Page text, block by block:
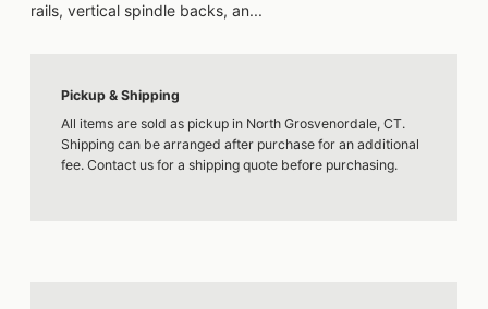
rails, vertical spindle backs, an...
Pickup & Shipping
All items are sold as pickup in North Grosvenordale, CT.
Shipping can be arranged after purchase for an additional
fee. Contact us for a shipping quote before purchasing.